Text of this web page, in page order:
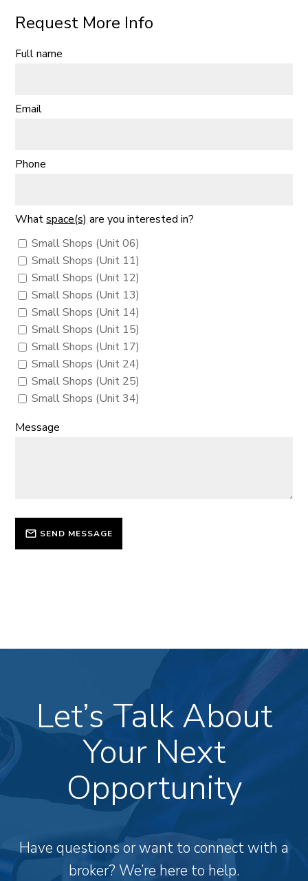
Request More Info
Full name
Email
Phone
Whatspace(s) are you interested in?
Small Shops (Unit 06)
Small Shops (Unit 11)
Small Shops (Unit 12)
Small Shops (Unit 13)
Small Shops (Unit 14)
Small Shops (Unit 15)
Small Shops (Unit 17)
Small Shops (Unit 24)
Small Shops (Unit 25)
Small Shops (Unit 34)
Message
SEND MESSAGE
Let’s Talk About
Your Next
Opportunity
Have questions or want to connect with a
broker? We’re here to help.